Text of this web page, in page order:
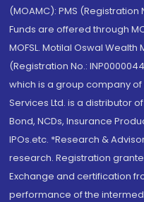
(MOAMC): PMS (Registration
Funds are offered through
MOFSL. Motilal Oswal Wealth
(Registration No.:
which is a group company of
Services Ltd. is a distributor
Bond, NCDs, Insurance
IPOs.etc. *Research &
research. Registration
Exchange and certification
performance of the